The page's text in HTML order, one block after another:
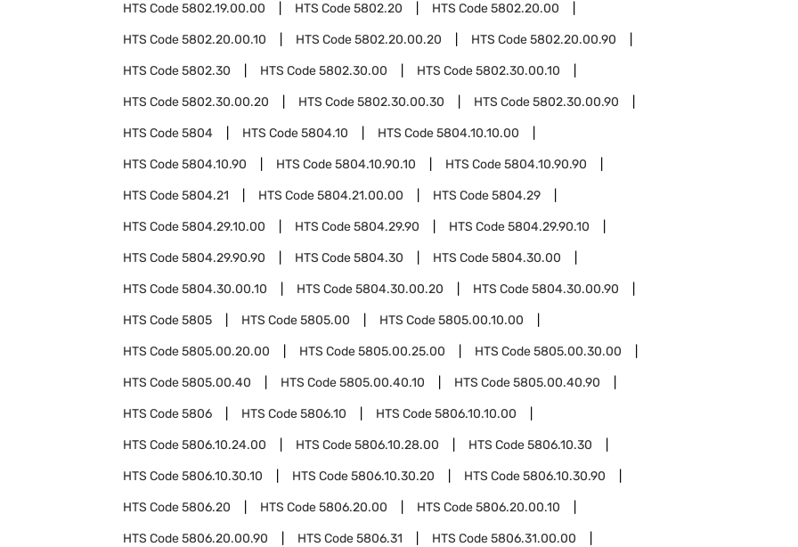
HTS Code5802.19.00.00 HTS Code5802.20 HTS Code5802.20.00
HTS Code5802.20.00.10 HTS Code5802.20.00.20 HTS Code5802.20.00.90
HTS Code5802.30 HTS Code5802.30.00 HTS Code5802.30.00.10
HTS Code5802.30.00.20 HTS Code5802.30.00.30 HTS Code5802.30.00.90
HTS Code5804 HTS Code5804.10 HTS Code5804.10.10.00
HTS Code5804.10.90 HTS Code5804.10.90.10 HTS Code5804.10.90.90
HTS Code5804.21 HTS Code5804.21.00.00 HTS Code5804.29
HTS Code5804.29.10.00 HTS Code5804.29.90 HTS Code5804.29.90.10
HTS Code5804.29.90.90 HTS Code5804.30 HTS Code5804.30.00
HTS Code5804.30.00.10 HTS Code5804.30.00.20 HTS Code5804.30.00.90
HTS Code5805 HTS Code5805.00 HTS Code5805.00.10.00
HTS Code5805.00.20.00 HTS Code5805.00.25.00 HTS Code5805.00.30.00
HTS Code5805.00.40 HTS Code5805.00.40.10 HTS Code5805.00.40.90
HTS Code5806 HTS Code5806.10 HTS Code5806.10.10.00
HTS Code5806.10.24.00 HTS Code5806.10.28.00 HTS Code5806.10.30
HTS Code5806.10.30.10 HTS Code5806.10.30.20 HTS Code5806.10.30.90
HTS Code5806.20 HTS Code5806.20.00 HTS Code5806.20.00.10
HTS Code5806.20.00.90 HTS Code5806.31 HTS Code5806.31.00.00